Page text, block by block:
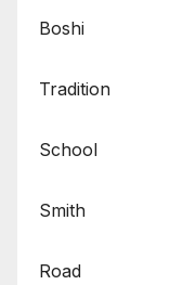
Boshi
Tradition
School
Smith
Road